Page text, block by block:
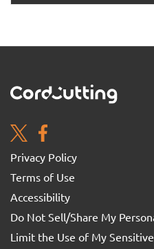
Privacy Policy
Terms of Use
Accessibility
Do Not Sell/Share My
Limit the Use of My